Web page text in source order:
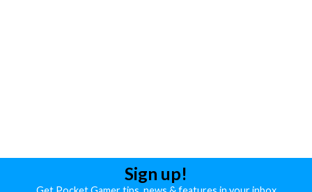
Sign up!